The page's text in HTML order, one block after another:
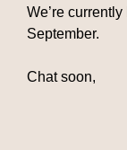
We’re
September.
Chat soon,